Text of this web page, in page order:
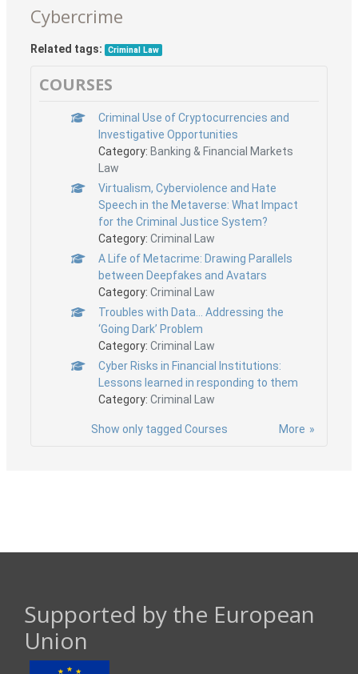
Cybercrime
Related tags: Criminal Law
COURSES
Criminal Use of Cryptocurrencies and
Investigative Opportunities
Category: Banking & Financial Markets
Law
Virtualism, Cyberviolence and Hate
Speech in the Metaverse: What Impact
for the Criminal Justice System?
Category: Criminal Law
A Life of Metacrime: Drawing Parallels
between Deepfakes and Avatars
Category: Criminal Law
Troubles with Data… Addressing the
‘Going Dark’ Problem
Category: Criminal Law
Cyber Risks in Financial Institutions:
Lessons learned in responding to them
Category: Criminal Law
More
Show only tagged Courses
Supported by the European
Union